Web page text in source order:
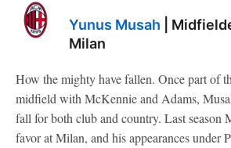
Yunus Musah |
Milan
How the mighty have fallen. Once part of
midfield with McKennie and Adams,
fall for both club and country. Last season
favor at Milan, and his appearances under